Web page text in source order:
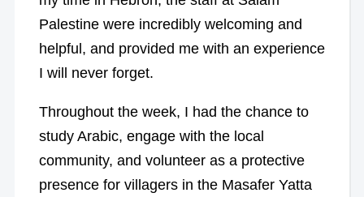
Palestine were incredibly welcoming and
helpful, and provided me with an experience
I will never forget.
Throughout the week, I had the chance to
study Arabic, engage with the local
community, and volunteer as a protective
presence for villagers in the Masafer Yatta